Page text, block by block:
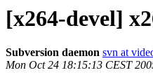
[x264-devel]
Subversion daemon svn at
Mon Oct 24 18:15:13 CEST